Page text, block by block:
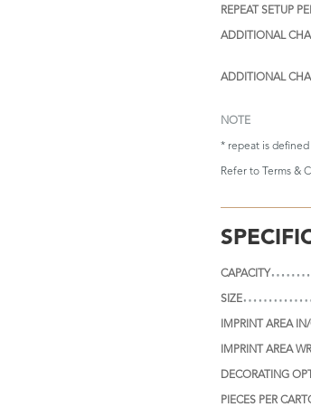
REPEAT SETUP
ADDITIONAL
ADDITIONAL
NOTE
* repeat is
Refer to Terms &
CAPACITY
SIZE
IMPRINT AREA
IMPRINT AREA
DECORATING
PIECES PER